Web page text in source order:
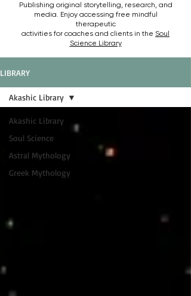
Publishing original storytelling, research, and
media. Enjoy accessing free mindful
therapeutic
activities for coaches and clients in the Soul
Science Library
LIBRARY
Akashic Library
Soul Science
Astral Mythology
Greek Mythology
Akashic Library